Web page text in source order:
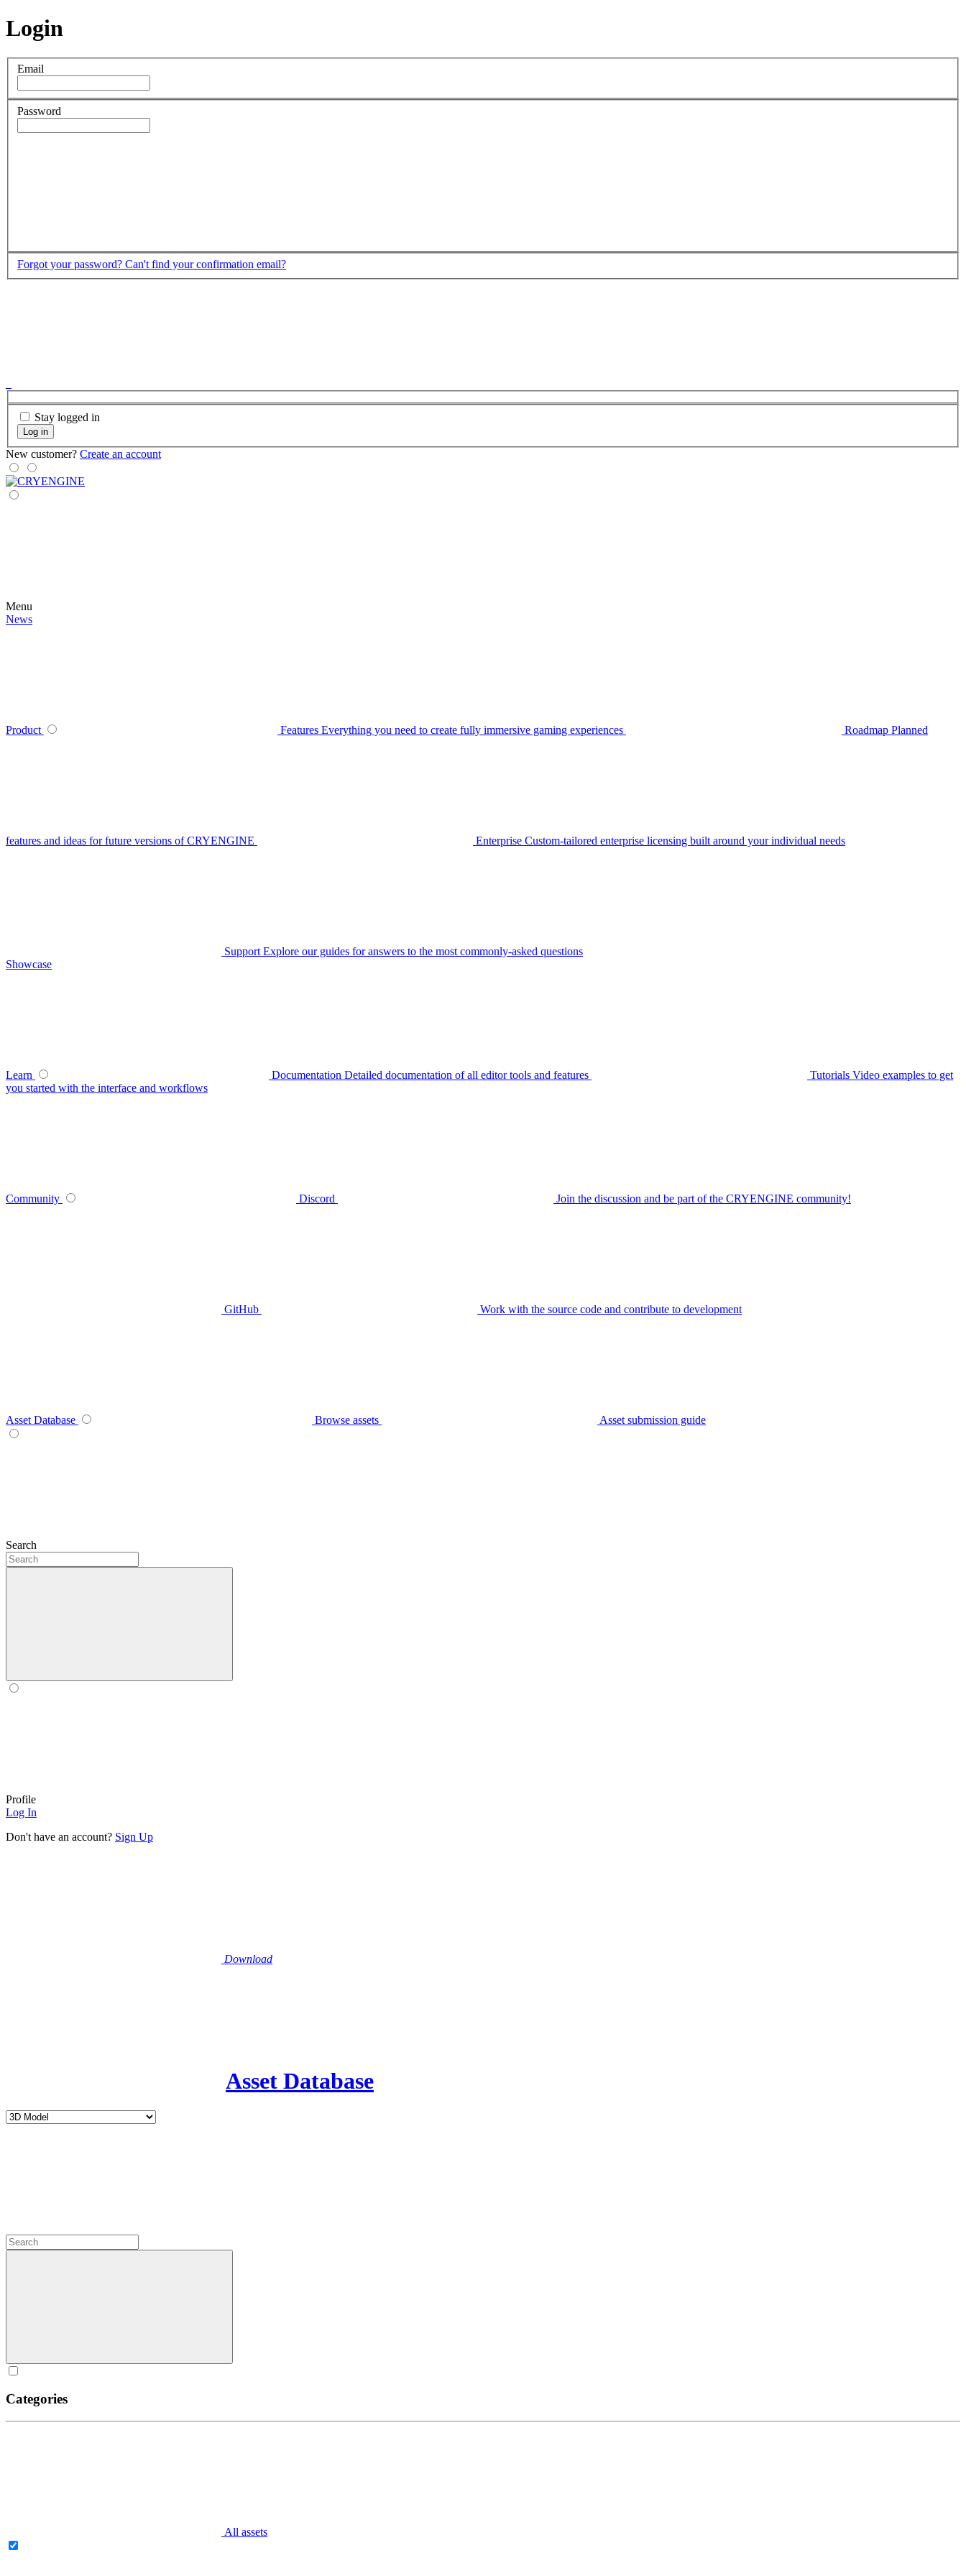
Login
Email
Password
Forgot your password? Can't find your confirmation email?
Stay logged in
Log in
New customer? Create an account
Menu
News
Product Features Everything you need to create fully immersive gaming experiences Roadmap Planned
features and ideas for future versions of CRYENGINE Enterprise Custom-tailored enterprise licensing built around your individual needs
Support Explore our guides for answers to the most commonly-asked questions
Showcase
Learn Documentation Detailed documentation of all editor tools and features Tutorials Video examples to get
you started with the interface and workflows
Community Discord Join the discussion and be part of the CRYENGINE community!
GitHub Work with the source code and contribute to development
Asset Database Browse assets Asset submission guide
Search
Profile
Log In
Don't have an account? Sign Up
Download
Asset Database
Categories
All assets